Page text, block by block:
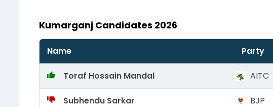
Kumarganj Candidates 2026
Name Party
Toraf Hossain Mandal AITC
Subhendu Sarkar BJP